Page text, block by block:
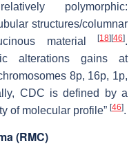
polymorphic:
structures/columnar
material
[18] [46].
alterations gains at
8p, 16p, 1p,
CDC is defined by a
of molecular profile” [46].
(RMC)